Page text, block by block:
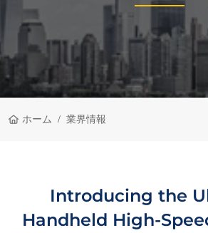
ホーム 業界情報
Introducing the
Handheld High-